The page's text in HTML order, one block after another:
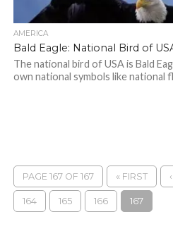
AMERICA
Bald Eagle: National Bird of
The national bird of USA is Bald
own national symbols like national
PAGE 167 OF 167 « FIRST
164 165 166 167